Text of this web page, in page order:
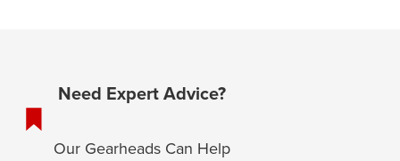
Need Expert Advice?
Our Gearheads Can Help